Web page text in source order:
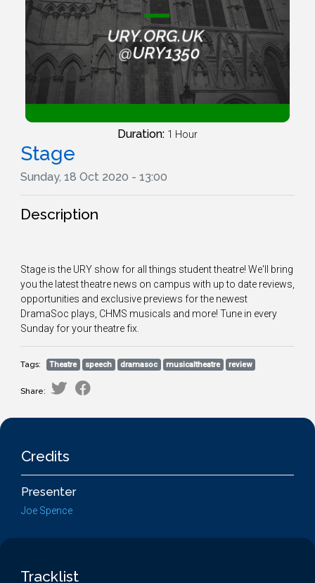
Duration: 1 Hour
Stage
Sunday, 18 Oct 2020 - 13:00
Description
Stage is the URY show for all things student theatre! We'll bring
you the latest theatre news on campus with up to date reviews,
opportunities and exclusive previews for the newest
DramaSoc plays, CHMS musicals and more! Tune in every
Sunday for your theatre fix.
Tags: Theatre speech dramasoc musicaltheatre review
Share:
Credits
Presenter
Joe Spence
Tracklist